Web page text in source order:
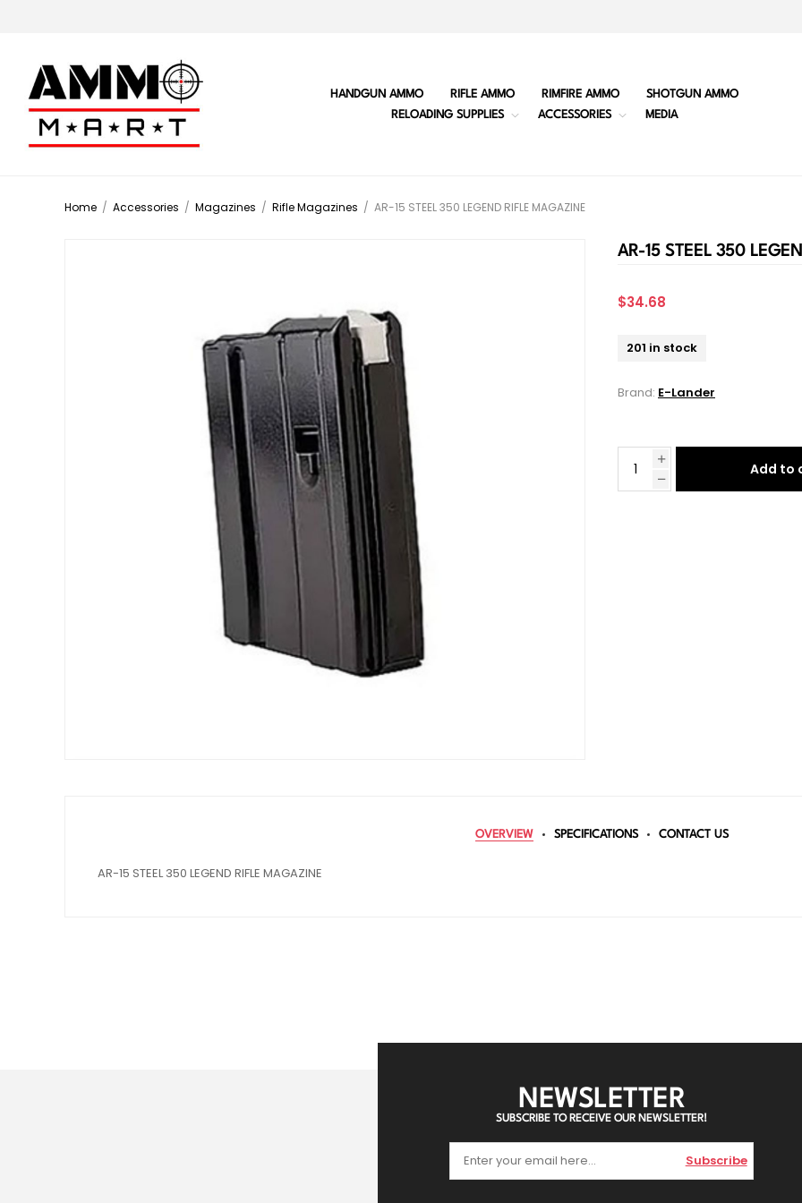
HANDGUN AMMO RIFLE AMMO RIMFIRE AMMO
SHOTGUN AMMO
RELOADING SUPPLIES
ACCESSORIES MEDIA
Home / Accessories / Magazines / Rifle Magazines / AR-15 STEEL 350 LEGEND RIFLE MAGAZINE
AR-15 STEEL 350
$34.68
201 in stock
Brand: E-Lander
Add to
OVERVIEW SPECIFICATIONS CONTACT US
AR-15 STEEL 350 LEGEND RIFLE MAGAZINE
NEWSLETTER
SUBSCRIBE TO RECEIVE OUR NEWSLETTER!
Subscribe